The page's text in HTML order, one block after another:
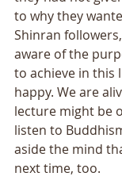
to why they
Shinran
aware of the
to achieve in this
happy. We are
lecture might be
listen to
aside the mind
next time, too.